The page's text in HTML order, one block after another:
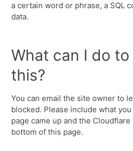
a certain word or phrase, a SQL
data.
What can I do to
this?
You can email the site owner to
blocked. Please include what
page came up and the Cloudflare
bottom of this page.